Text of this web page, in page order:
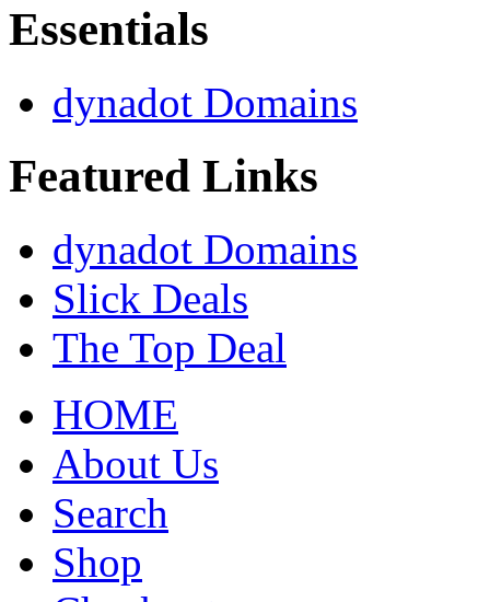
Essentials
dynadot Domains
Featured Links
dynadot Domains
Slick Deals
The Top Deal
HOME
About Us
Search
Shop